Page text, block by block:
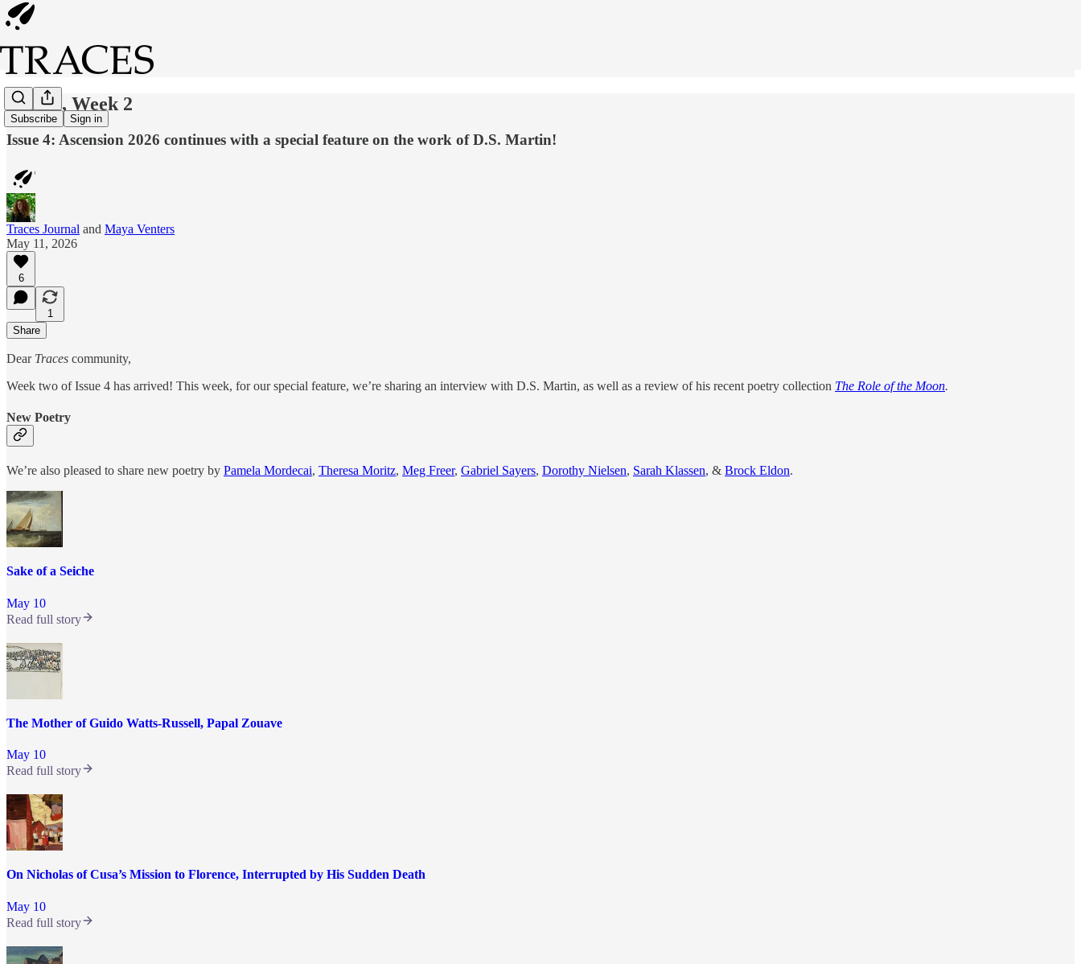
Subscribe Sign in
Issue 4, Week 2
Issue 4: Ascension 2026 continues with a special feature on the work of D.S. Martin!
Traces Journal and Maya Venters
May 11, 2026
6
1
Share
Dear Traces community,
Week two of Issue 4 has arrived! This week, for our special feature, we’re sharing an interview with D.S. Martin, as well as a review of his recent poetry collection The Role of the Moon.
New Poetry
We’re also pleased to share new poetry by Pamela Mordecai, Theresa Moritz, Meg Freer, Gabriel Sayers, Dorothy Nielsen, Sarah Klassen, & Brock Eldon.
Sake of a Seiche
May 10
Read full story
The Mother of Guido Watts-Russell, Papal Zouave
May 10
Read full story
On Nicholas of Cusa’s Mission to Florence, Interrupted by His Sudden Death
May 10
Read full story